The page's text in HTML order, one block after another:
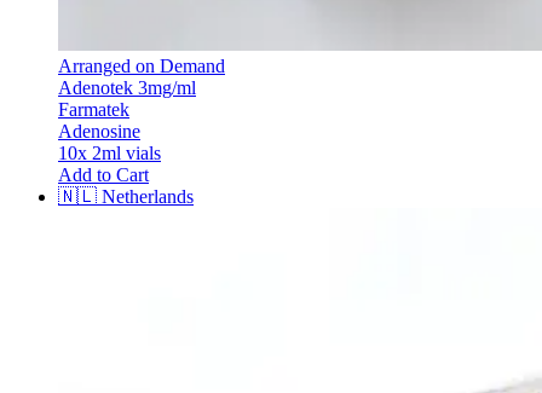
Arranged on Demand
Adenotek 3mg/ml
Farmatek
Adenosine
10x 2ml vials
Add to Cart
🇳🇱 Netherlands